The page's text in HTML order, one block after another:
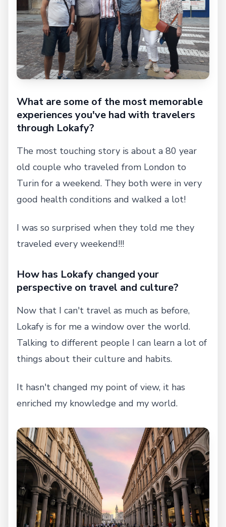
What are some of the most memorable
experiences you've had with travelers
through Lokafy?
The most touching story is about a 80 year
old couple who traveled from London to
Turin for a weekend. They both were in very
good health conditions and walked a lot!
I was so surprised when they told me they
traveled every weekend!!!
How has Lokafy changed your
perspective on travel and culture?
Now that I can't travel as much as before,
Lokafy is for me a window over the world.
Talking to different people I can learn a lot of
things about their culture and habits.
It hasn't changed my point of view, it has
enriched my knowledge and my world.